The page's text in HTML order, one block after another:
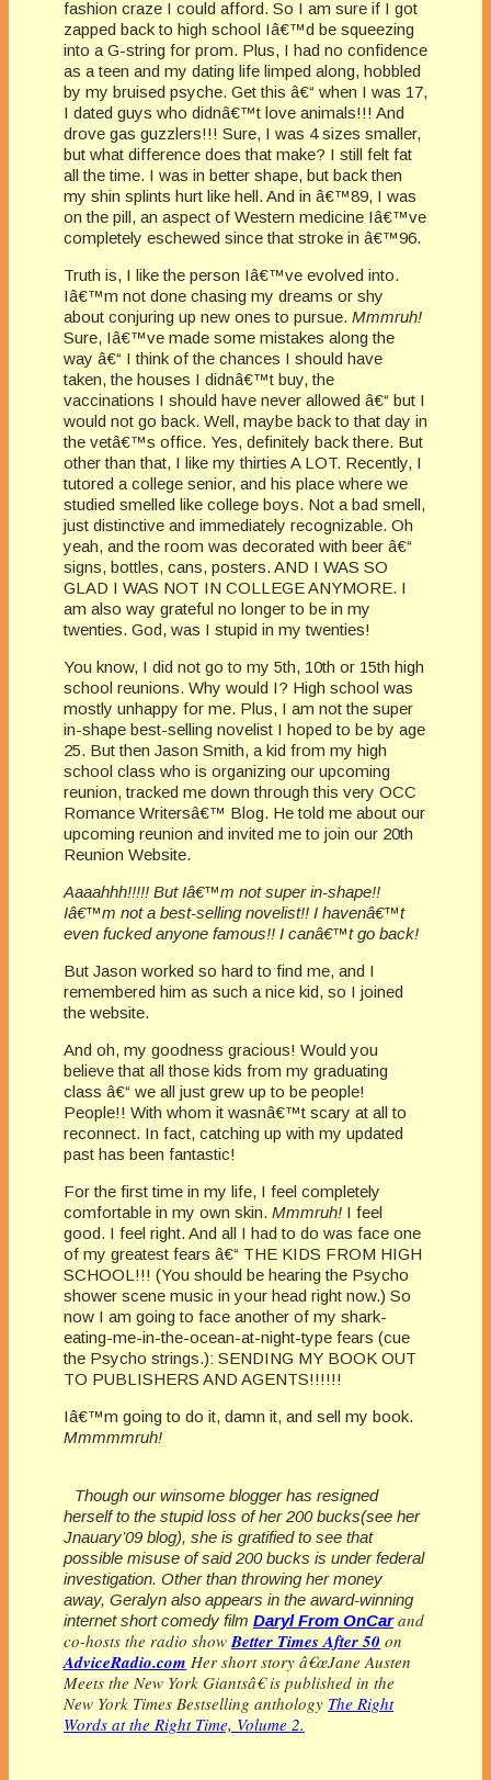
fashion craze I could afford. So I am sure if I got
zapped back to high school Iâ€™d be squeezing
into a G-string for prom. Plus, I had no confidence
as a teen and my dating life limped along, hobbled
by my bruised psyche. Get this â€“ when I was 17,
I dated guys who didnâ€™t love animals!!! And
drove gas guzzlers!!! Sure, I was 4 sizes smaller,
but what difference does that make? I still felt fat
all the time. I was in better shape, but back then
my shin splints hurt like hell. And in â€™89, I was
on the pill, an aspect of Western medicine Iâ€™ve
completely eschewed since that stroke in â€™96.
Truth is, I like the person Iâ€™ve evolved into.
Iâ€™m not done chasing my dreams or shy
about conjuring up new ones to pursue. Mmmruh!
Sure, Iâ€™ve made some mistakes along the
way â€“ I think of the chances I should have
taken, the houses I didnâ€™t buy, the
vaccinations I should have never allowed â€“ but I
would not go back. Well, maybe back to that day in
the vetâ€™s office. Yes, definitely back there. But
other than that, I like my thirties A LOT. Recently, I
tutored a college senior, and his place where we
studied smelled like college boys. Not a bad smell,
just distinctive and immediately recognizable. Oh
yeah, and the room was decorated with beer â€“
signs, bottles, cans, posters. AND I WAS SO
GLAD I WAS NOT IN COLLEGE ANYMORE. I
am also way grateful no longer to be in my
twenties. God, was I stupid in my twenties!
You know, I did not go to my 5th, 10th or 15th high
school reunions. Why would I? High school was
mostly unhappy for me. Plus, I am not the super
in-shape best-selling novelist I hoped to be by age
25. But then Jason Smith, a kid from my high
school class who is organizing our upcoming
reunion, tracked me down through this very OCC
Romance Writersâ€™ Blog. He told me about our
upcoming reunion and invited me to join our 20th
Reunion Website.
Aaaahhh!!!!! But Iâ€™m not super in-shape!!
Iâ€™m not a best-selling novelist!! I havenâ€™t
even fucked anyone famous!! I canâ€™t go back!
But Jason worked so hard to find me, and I
remembered him as such a nice kid, so I joined
the website.
And oh, my goodness gracious! Would you
believe that all those kids from my graduating
class â€“ we all just grew up to be people!
People!! With whom it wasnâ€™t scary at all to
reconnect. In fact, catching up with my updated
past has been fantastic!
For the first time in my life, I feel completely
comfortable in my own skin. Mmmruh! I feel
good. I feel right. And all I had to do was face one
of my greatest fears â€“ THE KIDS FROM HIGH
SCHOOL!!! (You should be hearing the Psycho
shower scene music in your head right now.) So
now I am going to face another of my shark-
eating-me-in-the-ocean-at-night-type fears (cue
the Psycho strings.): SENDING MY BOOK OUT
TO PUBLISHERS AND AGENTS!!!!!!
Iâ€™m going to do it, damn it, and sell my book.
Mmmmmruh!
Though our winsome blogger has resigned
herself to the stupid loss of her 200 bucks(see her
Jnauary’09 blog), she is gratified to see that
possible misuse of said 200 bucks is under federal
investigation. Other than throwing her money
away, Geralyn also appears in the award-winning
internet short comedy film Daryl From OnCar and
co-hosts the radio showBetter Times After 50 on
AdviceRadio.com Her short story â€œJane Austen
Meets the New York Giantsâ€ is published in the
New York Times Bestselling anthology The Right
Words at the Right Time, Volume 2.